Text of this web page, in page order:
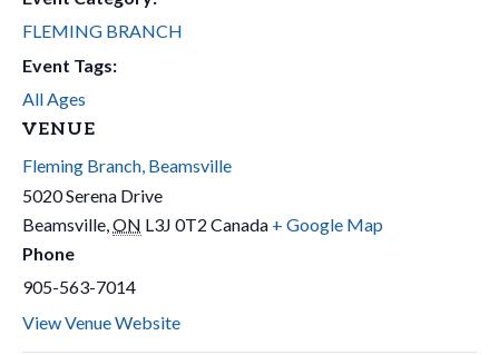
FLEMING BRANCH
Event Tags:
All Ages
VENUE
Fleming Branch, Beamsville
5020 Serena Drive
Beamsville,ON L3J 0T2 Canada + Google Map
Phone
905-563-7014
View Venue Website